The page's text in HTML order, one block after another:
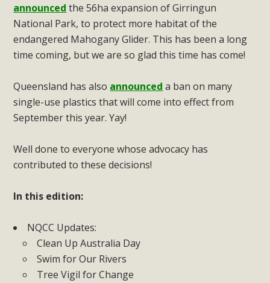
announced the 56ha expansion of Girringun
National Park, to protect more habitat of the
endangered Mahogany Glider. This has been a long
time coming, but we are so glad this time has come!
Queensland has also announced a ban on many
single-use plastics that will come into effect from
September this year. Yay!
Well done to everyone whose advocacy has
contributed to these decisions!
In this edition:
NQCC Updates:
Clean Up Australia Day
Swim for Our Rivers
Tree Vigil for Change